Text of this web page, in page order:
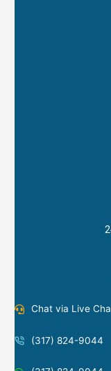
Chat via Live
(317) 824-9044